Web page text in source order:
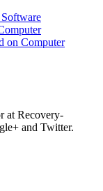
on Computer
at Recovery-
and Twitter.